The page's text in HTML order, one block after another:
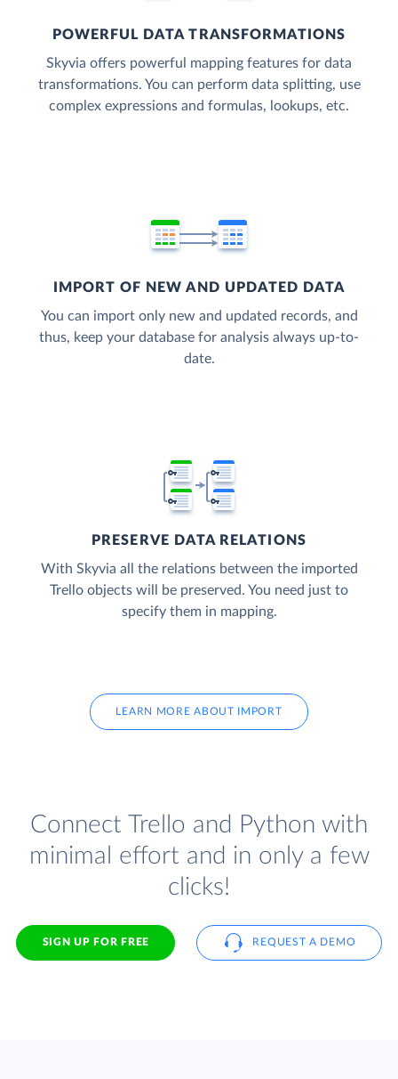
POWERFUL DATA TRANSFORMATIONS
Skyvia offers powerful mapping features for data
transformations. You can perform data splitting, use
complex expressions and formulas, lookups, etc.
IMPORT OF NEW AND UPDATED DATA
You can import only new and updated records, and
thus, keep your database for analysis always up-to-
date.
PRESERVE DATA RELATIONS
With Skyvia all the relations between the imported
Trello objects will be preserved. You need just to
specify them in mapping.
LEARN MORE ABOUT IMPORT
Connect Trello and Python with
minimal effort and in only a few
clicks!
SIGN UP FOR FREE REQUEST A DEMO